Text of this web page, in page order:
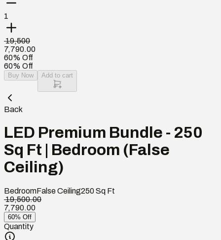
1
₹ 19,500
7,790.00
60% Off
60% Off
Buy Now Add to cart
Back
LED Premium Bundle - 250
Sq Ft | Bedroom (False
Ceiling)
BedroomFalse Ceiling250Sq Ft
₹ 19,500.00
7,790.00
60% Off
Quantity